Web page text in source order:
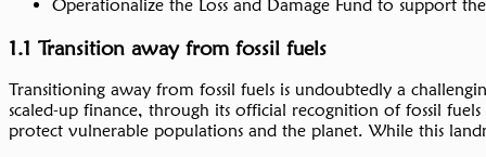
Operationalize the Loss and Damage Fund to support
1.1 Transition away from fossil fuels
Transitioning away from fossil fuels is undoubtedly a
scaled-up finance, through its official recognition of fossil
protect vulnerable populations and the planet. While this